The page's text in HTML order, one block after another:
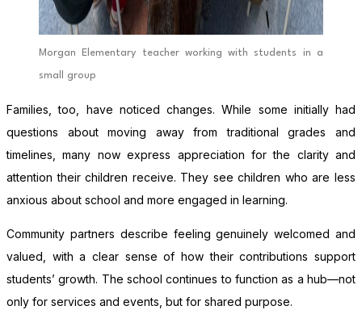
Morgan Elementary teacher working with students in a
small group
Families, too, have noticed changes. While some initially had
questions about moving away from traditional grades and
timelines, many now express appreciation for the clarity and
attention their children receive. They see children who are less
anxious about school and more engaged in learning.
Community partners describe feeling genuinely welcomed and
valued, with a clear sense of how their contributions support
students’ growth. The school continues to function as a hub—not
only for services and events, but for shared purpose.